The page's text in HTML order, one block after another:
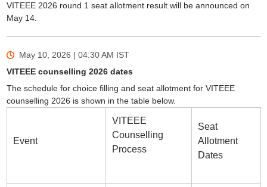
VITEEE 2026 round 1 seat allotment result will be announced on
May 14.
May 10, 2026 | 04:30 AM IST
VITEEE counselling 2026 dates
The schedule for choice filling and seat allotment for VITEEE
counselling 2026 is shown in the table below.
Event
VITEEE
Counselling
Process
Seat
Allotment
Dates